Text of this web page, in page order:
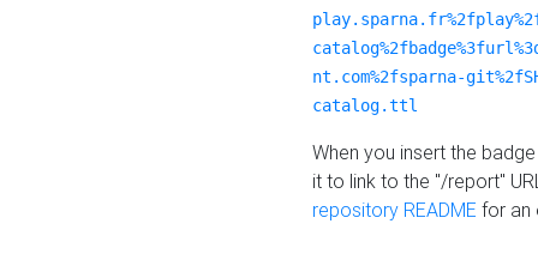
nt.com%2fsparna-
catalog.ttl
When you insert the
it to link to the "/report"
repository README for an